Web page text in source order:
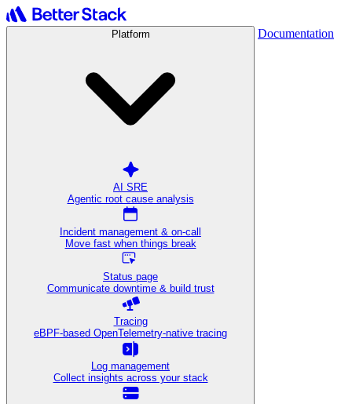
Platform
AI SRE
Agentic root cause analysis
Incident management & on-call
Move fast when things break
Status page
Communicate downtime & build trust
Tracing
eBPF-based OpenTelemetry-native tracing
Log management
Collect insights across your stack
Documentation